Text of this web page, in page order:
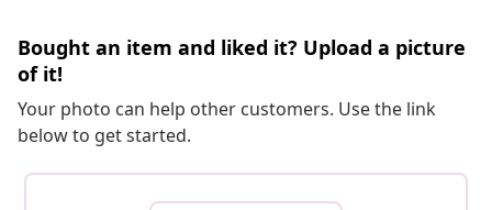
Bought an item and liked it? Upload a picture
of it!
Your photo can help other customers. Use the link
below to get started.